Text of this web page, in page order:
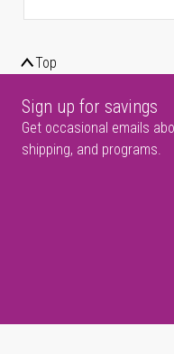
Top
Sign up for savings
Get occasional emails
shipping, and programs.